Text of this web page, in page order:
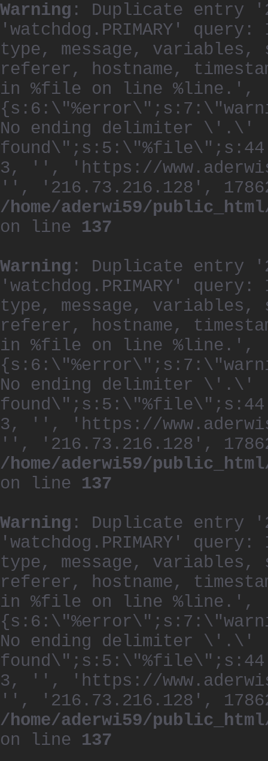
Warning : Duplicate entry
'watchdog.PRIMARY' query:
type, message,
referer, hostname,
in %file on line %line.',
No ending delimiter \'.\'
3, '', 'https://
'', '216.73.216.128',
/home/aderwi59/
on line 137
Warning : Duplicate entry
'watchdog.PRIMARY' query:
type, message,
referer, hostname,
in %file on line %line.',
No ending delimiter \'.\'
3, '', 'https://
'', '216.73.216.128',
/home/aderwi59/
on line 137
Warning : Duplicate entry
'watchdog.PRIMARY' query:
type, message,
referer, hostname,
in %file on line %line.',
No ending delimiter \'.\'
3, '', 'https://
'', '216.73.216.128',
/home/aderwi59/
on line 137